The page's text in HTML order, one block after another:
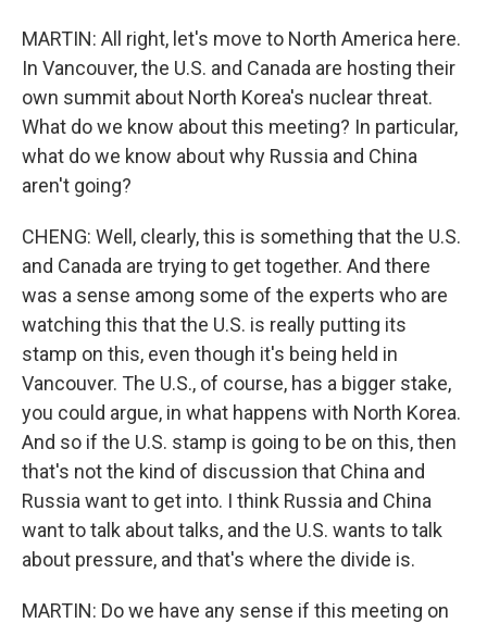
MARTIN: All right, let's move to North America here.
In Vancouver, the U.S. and Canada are hosting their
own summit about North Korea's nuclear threat.
What do we know about this meeting? In particular,
what do we know about why Russia and China
aren't going?
CHENG: Well, clearly, this is something that the U.S.
and Canada are trying to get together. And there
was a sense among some of the experts who are
watching this that the U.S. is really putting its
stamp on this, even though it's being held in
Vancouver. The U.S., of course, has a bigger stake,
you could argue, in what happens with North Korea.
And so if the U.S. stamp is going to be on this, then
that's not the kind of discussion that China and
Russia want to get into. I think Russia and China
want to talk about talks, and the U.S. wants to talk
about pressure, and that's where the divide is.
MARTIN: Do we have any sense if this meeting on